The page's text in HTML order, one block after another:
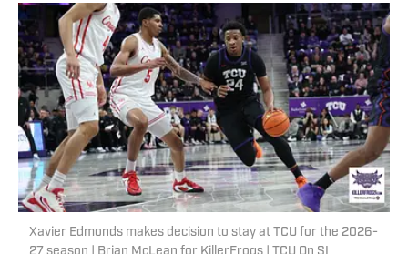
Xavier Edmonds makes decision to stay at TCU for the 2026-